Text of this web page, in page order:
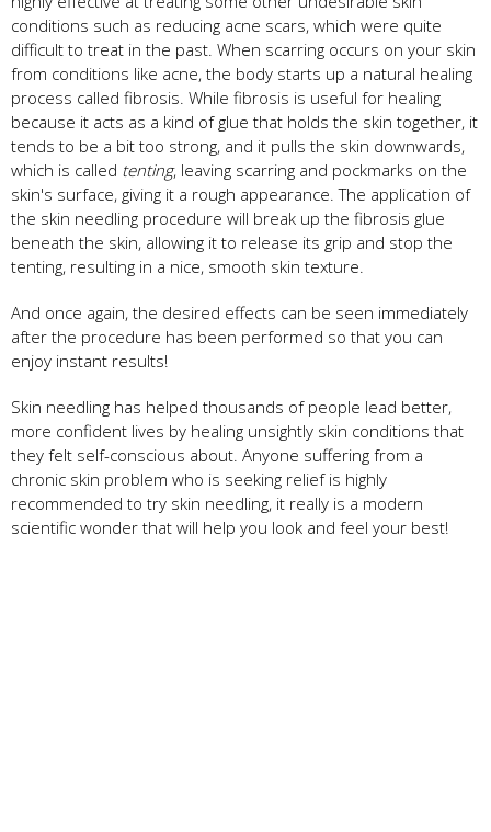
conditions such as reducing acne scars, which were quite
difficult to treat in the past. When scarring occurs on your skin
from conditions like acne, the body starts up a natural healing
process called fibrosis. While fibrosis is useful for healing
because it acts as a kind of glue that holds the skin together, it
tends to be a bit too strong, and it pulls the skin downwards,
which is called tenting, leaving scarring and pockmarks on the
skin's surface, giving it a rough appearance. The application of
the skin needling procedure will break up the fibrosis glue
beneath the skin, allowing it to release its grip and stop the
tenting, resulting in a nice, smooth skin texture.
And once again, the desired effects can be seen immediately
after the procedure has been performed so that you can
enjoy instant results!
Skin needling has helped thousands of people lead better,
more confident lives by healing unsightly skin conditions that
they felt self-conscious about. Anyone suffering from a
chronic skin problem who is seeking relief is highly
recommended to try skin needling, it really is a modern
scientific wonder that will help you look and feel your best!